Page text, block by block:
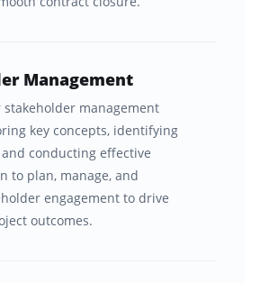
are racing to deliver faster,
efficiently, PMP-certified
stand out as the
can make it happen.
project manager or
ready to take your
Management
stakeholder management
key concepts, identifying
conducting effective
to plan, manage, and
engagement to drive
outcomes.